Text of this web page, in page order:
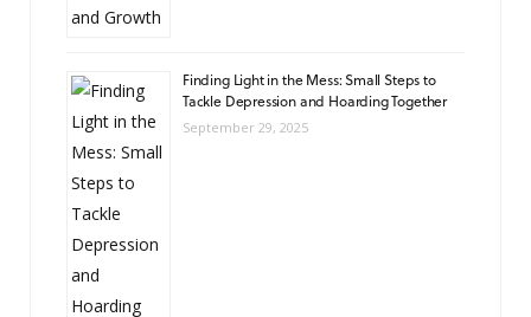
Finding Light in the Mess: Small Steps to
Tackle Depression and Hoarding Together
September 29, 2025